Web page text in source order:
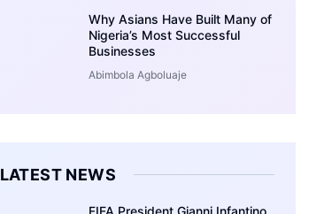
Why Asians Have Built Many of
Nigeria’s Most Successful
Businesses
Abimbola Agboluaje
LATEST NEWS
FIFA President Gianni Infantino